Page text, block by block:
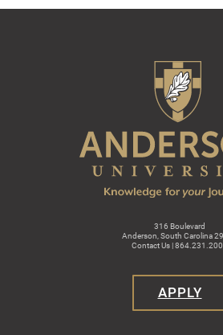
316 Boulevard
Anderson, South Carolina
Contact Us |
APPLY